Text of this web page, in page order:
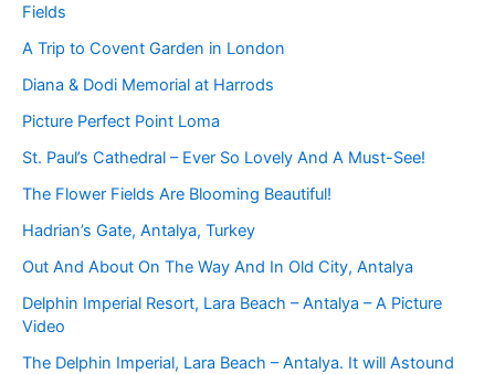
Fields
A Trip to Covent Garden in London
Diana & Dodi Memorial at Harrods
Picture Perfect Point Loma
St. Paul’s Cathedral – Ever So Lovely And A Must-See!
The Flower Fields Are Blooming Beautiful!
Hadrian’s Gate, Antalya, Turkey
Out And About On The Way And In Old City, Antalya
Delphin Imperial Resort, Lara Beach – Antalya – A Picture
Video
The Delphin Imperial, Lara Beach – Antalya. It will Astound